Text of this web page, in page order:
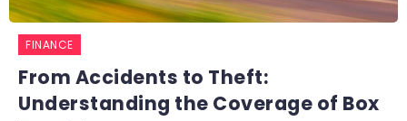
FINANCE
From Accidents to Theft:
Understanding the Coverage of Box